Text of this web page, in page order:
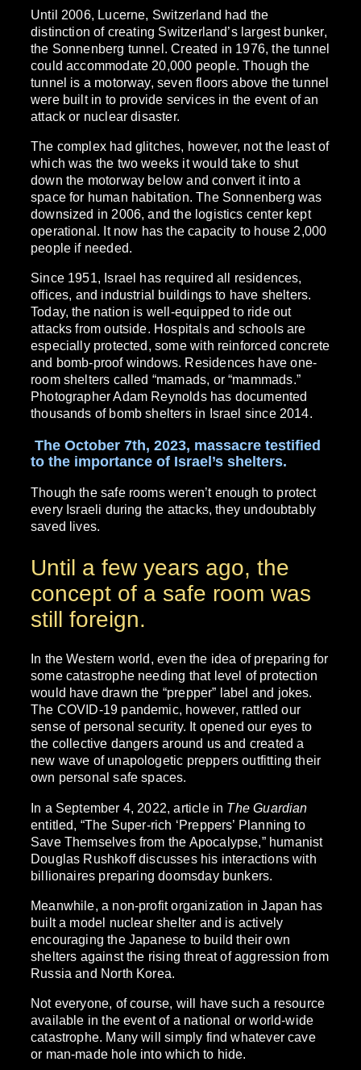
Until 2006, Lucerne, Switzerland had the
distinction of creating Switzerland’s largest bunker,
the Sonnenberg tunnel. Created in 1976, the tunnel
could accommodate 20,000 people. Though the
tunnel is a motorway, seven floors above the tunnel
were built in to provide services in the event of an
attack or nuclear disaster.
The complex had glitches, however, not the least of
which was the two weeks it would take to shut
down the motorway below and convert it into a
space for human habitation. The Sonnenberg was
downsized in 2006, and the logistics center kept
operational. It now has the capacity to house 2,000
people if needed.
Since 1951, Israel has required all residences,
offices, and industrial buildings to have shelters.
Today, the nation is well-equipped to ride out
attacks from outside. Hospitals and schools are
especially protected, some with reinforced concrete
and bomb-proof windows. Residences have one-
room shelters called “mamads, or “mammads.”
Photographer Adam Reynolds has documented
thousands of bomb shelters in Israel since 2014.
The October 7th, 2023, massacre testified
to the importance of Israel’s shelters.
Though the safe rooms weren’t enough to protect
every Israeli during the attacks, they undoubtably
saved lives.
Until a few years ago, the
concept of a safe room was
still foreign.
In the Western world, even the idea of preparing for
some catastrophe needing that level of protection
would have drawn the “prepper” label and jokes.
The COVID-19 pandemic, however, rattled our
sense of personal security. It opened our eyes to
the collective dangers around us and created a
new wave of unapologetic preppers outfitting their
own personal safe spaces.
In a September 4, 2022, article in The Guardian
entitled, “The Super-rich ‘Preppers’ Planning to
Save Themselves from the Apocalypse,” humanist
Douglas Rushkoff discusses his interactions with
billionaires preparing doomsday bunkers.
Meanwhile, a non-profit organization in Japan has
built a model nuclear shelter and is actively
encouraging the Japanese to build their own
shelters against the rising threat of aggression from
Russia and North Korea.
Not everyone, of course, will have such a resource
available in the event of a national or world-wide
catastrophe. Many will simply find whatever cave
or man-made hole into which to hide.